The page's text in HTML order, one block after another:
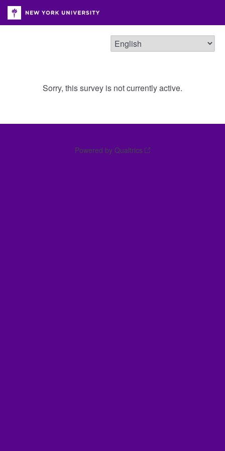
Sorry, this survey is not currently active.
Powered by Qualtrics